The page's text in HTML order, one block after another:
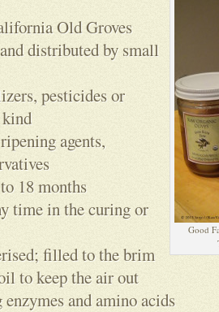
Good
Old Groves
distributed by small
pesticides or
agents,
18 months
time in the curing or
filled to the brim
to keep the air out
and amino acids